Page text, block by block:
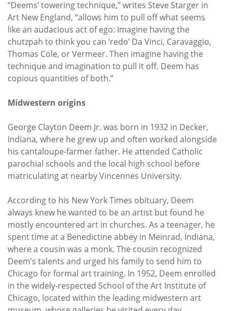
“Deems’ towering technique,” writes Steve Starger in
Art New England, “allows him to pull off what seems
like an audacious act of ego: Imagine having the
chutzpah to think you can ‘redo’ Da Vinci, Caravaggio,
Thomas Cole, or Vermeer. Then imagine having the
technique and imagination to pull it off. Deem has
copious quantities of both.”
Midwestern origins
George Clayton Deem Jr. was born in 1932 in Decker,
Indiana, where he grew up and often worked alongside
his cantaloupe-farmer father. He attended Catholic
parochial schools and the local high school before
matriculating at nearby Vincennes University.
According to his New York Times obituary, Deem
always knew he wanted to be an artist but found he
mostly encountered art in churches. As a teenager, he
spent time at a Benedictine abbey in Meinrad, Indiana,
where a cousin was a monk. The cousin recognized
Deem’s talents and urged his family to send him to
Chicago for formal art training. In 1952, Deem enrolled
in the widely-respected School of the Art Institute of
Chicago, located within the leading midwestern art